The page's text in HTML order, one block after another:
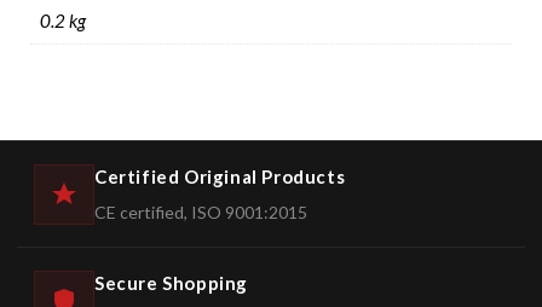
0.2 kg
Certified Original Products
CE certified, ISO 9001:2015
Secure Shopping